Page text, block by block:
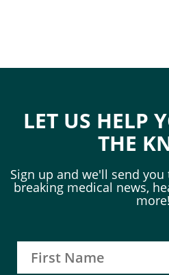
LET US HELP
THE
Sign up and we'll send
breaking medical news,
more!